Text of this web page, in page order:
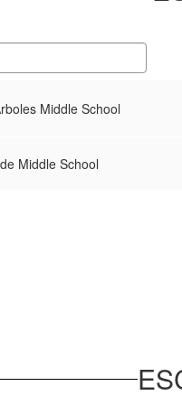
Middle School
Middle School